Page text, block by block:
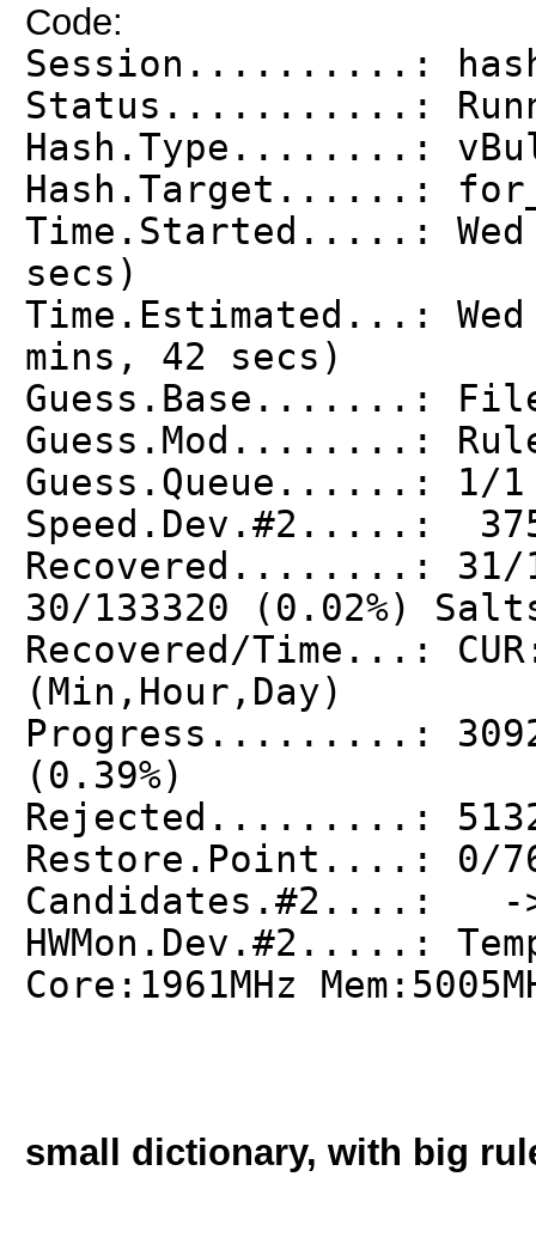
Code:
Session..........:
Status...........:
Hash.Type........:
Hash.Target......:
Time.Started.....: Wed
secs)
Time.Estimated...:
mins, 42 secs)
Guess.Base.......:
Guess.Mod........:
Guess.Queue......: 1/1
Speed.Dev.#2.....:
Recovered........: 31/
30/133320 (0.02%)
Recovered/Time...:
(Min,Hour,Day)
Progress.........:
(0.39%)
Rejected.........:
Restore.Point....: 0/
Candidates.#2....: ->
HWMon.Dev.#2.....:
Core:1961MHz
small dictionary, with big